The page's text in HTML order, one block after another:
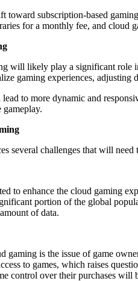
toward subscription-based
for a monthly fee, and cloud
will likely play a significant role
gaming experiences,
to more dynamic and
several challenges that will
to enhance the cloud gaming
portion of the global
of data.
gaming is the issue of game
to games, which raises
control over their purchases will